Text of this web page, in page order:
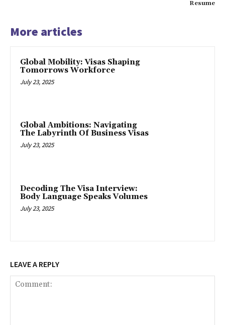
Resume
More articles
Global Mobility: Visas Shaping
Tomorrows Workforce
July 23, 2025
Global Ambitions: Navigating
The Labyrinth Of Business Visas
July 23, 2025
Decoding The Visa Interview:
Body Language Speaks Volumes
July 23, 2025
LEAVE A REPLY